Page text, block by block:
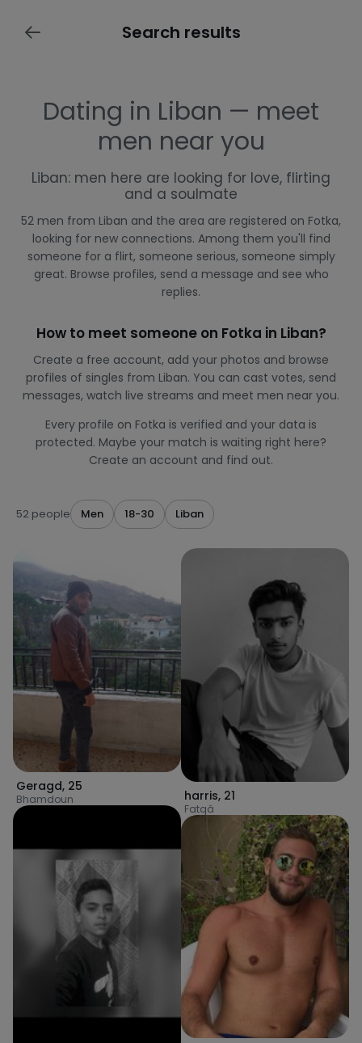
Search results
Dating in Liban — meet
men near you
Liban: men here are looking for love, flirting
and a soulmate
52 men from Liban and the area are registered on Fotka,
looking for new connections. Among them you'll find
someone for a flirt, someone serious, someone simply
great. Browse profiles, send a message and see who
replies.
How to meet someone on Fotka in Liban?
Create a free account, add your photos and browse
profiles of singles from Liban. You can cast votes, send
messages, watch live streams and meet men near you.
Every profile on Fotka is verified and your data is
protected. Maybe your match is waiting right here?
Create an account and find out.
52 people Men 18-30 Liban
Geragd, 25
Bhamdoun harris, 21
Fatqâ